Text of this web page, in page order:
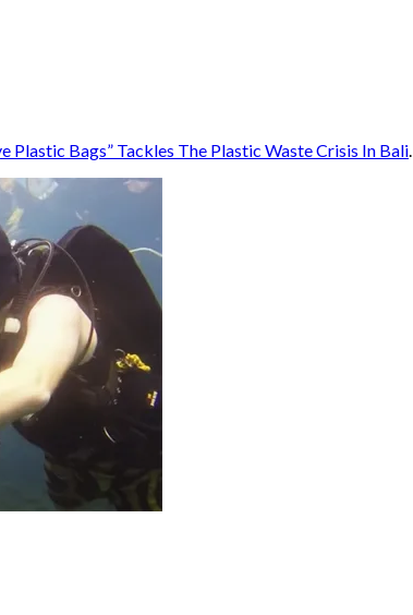
Plastic Bags” Tackles The Plastic Waste Crisis In Bali.